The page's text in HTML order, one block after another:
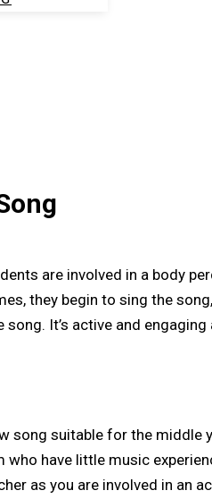
are involved in a body
they begin to sing the
It’s active and
song suitable for the middle
have little music
as you are involved in an